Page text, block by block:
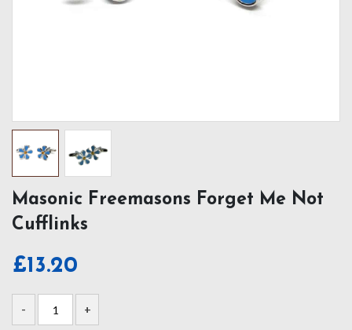
Masonic Freemasons Forget Me Not
Cufflinks
£13.20